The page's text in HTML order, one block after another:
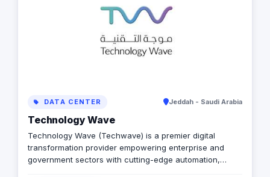
DATA CENTER Jeddah - Saudi Arabia
Technology Wave
Technology Wave (Techwave) is a premier digital
transformation provider empowering enterprise and
government sectors with cutting-edge automation,